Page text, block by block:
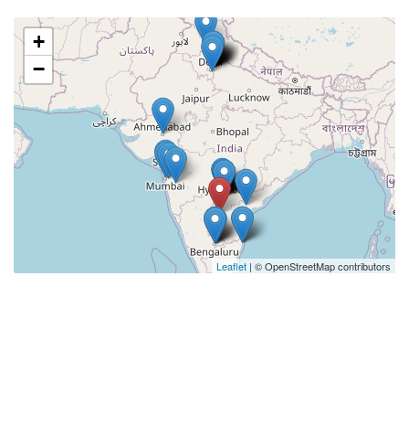
+
−
Leaflet | © OpenStreetMap contributors